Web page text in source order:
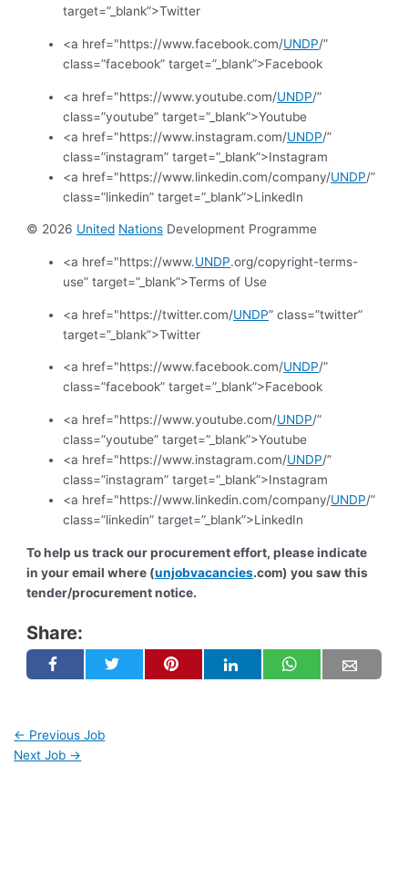
target=”_blank”>Twitter
<a href="https://www.facebook.com/UNDP/”
class=”facebook” target=”_blank”>Facebook
<a href="https://www.youtube.com/UNDP/”
class=”youtube” target=”_blank”>Youtube
<a href="https://www.instagram.com/UNDP/”
class=”instagram” target=”_blank”>Instagram
<a href="https://www.linkedin.com/company/UNDP/”
class=”linkedin” target=”_blank”>LinkedIn
© 2026 United Nations Development Programme
<a href="https://www.UNDP.org/copyright-terms-
use” target=”_blank”>Terms of Use
<a href="https://twitter.com/UNDP” class=”twitter”
target=”_blank”>Twitter
<a href="https://www.facebook.com/UNDP/”
class=”facebook” target=”_blank”>Facebook
<a href="https://www.youtube.com/UNDP/”
class=”youtube” target=”_blank”>Youtube
<a href="https://www.instagram.com/UNDP/”
class=”instagram” target=”_blank”>Instagram
<a href="https://www.linkedin.com/company/UNDP/”
class=”linkedin” target=”_blank”>LinkedIn
To help us track our procurement effort, please indicate
in your email where (unjobvacancies.com) you saw this
tender/procurement notice.
Share:
← Previous Job
Next Job →